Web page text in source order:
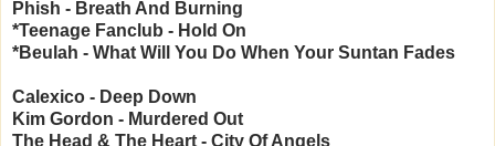
Phish - Breath And Burning
*Teenage Fanclub - Hold On
*Beulah - What Will You Do When Your Suntan Fades
Calexico - Deep Down
Kim Gordon - Murdered Out
The Head & The Heart - City Of Angels